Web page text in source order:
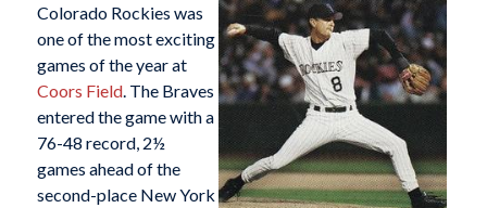
Colorado Rockies was
one of the most exciting
games of the year at
Coors Field. The Braves
entered the game with a
76-48 record, 2½
games ahead of the
second-place New York